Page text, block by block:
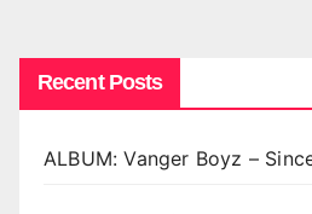
Recent Posts
ALBUM: Vanger Boyz –